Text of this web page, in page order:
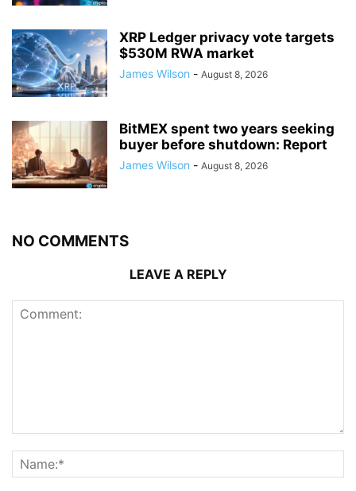
XRP Ledger privacy vote targets
$530M RWA market
James Wilson - August 8, 2026
BitMEX spent two years seeking
buyer before shutdown: Report
James Wilson - August 8, 2026
NO COMMENTS
LEAVE A REPLY